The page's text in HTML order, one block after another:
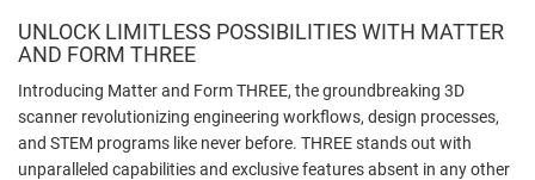
UNLOCK LIMITLESS POSSIBILITIES WITH MATTER
AND FORM THREE
Introducing Matter and Form THREE, the groundbreaking 3D
scanner revolutionizing engineering workflows, design processes,
and STEM programs like never before. THREE stands out with
unparalleled capabilities and exclusive features absent in any other